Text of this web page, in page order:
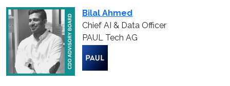
Bilal Ahmed
Chief AI & Data Officer
PAUL Tech AG